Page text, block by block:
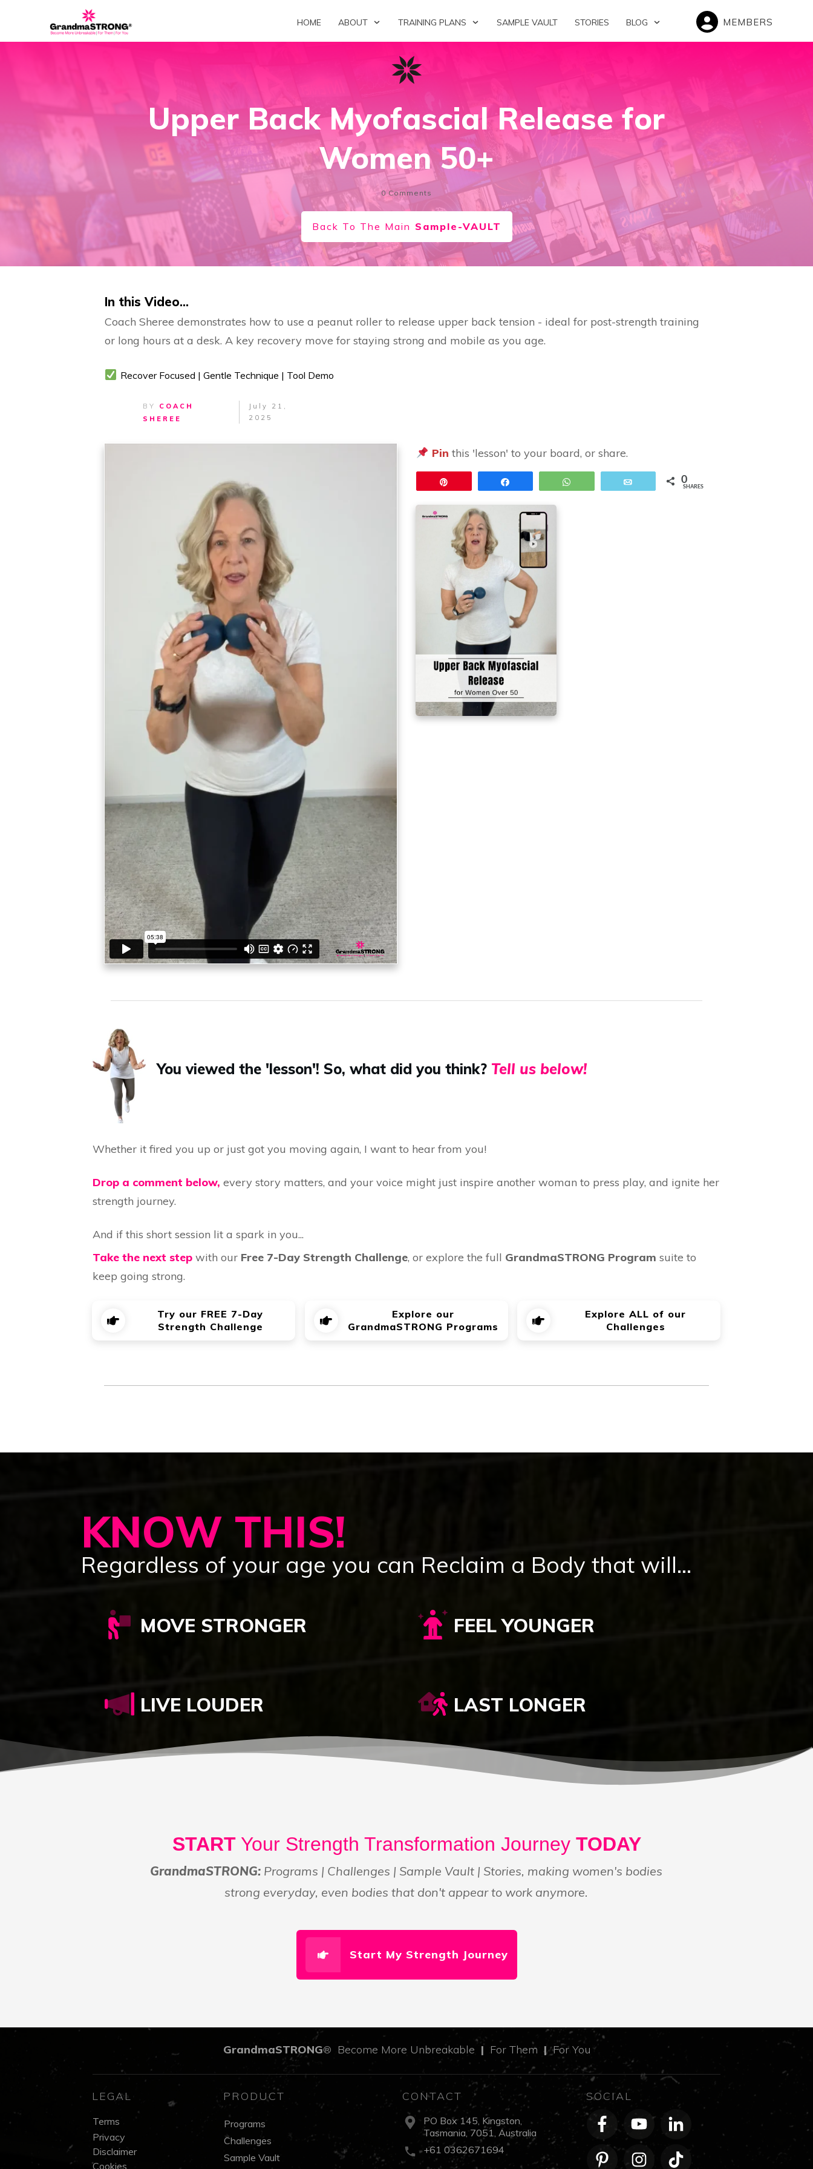
HOME ABOUT TRAINING PLANS SAMPLE VAULT STORIES BLOG MEMBERS
Upper Back Myofascial Release for
Women 50+
0Comments
Back To The Main Sample-VAULT
In this Video...
Coach Sheree demonstrates how to use a peanut roller to release upper back tension - ideal for post-strength training
or long hours at a desk. A key recovery move for staying strong and mobile as you age.
Recover Focused | Gentle Technique | Tool Demo
BY COACH
SHEREE
July 21,
2025
Pin this 'lesson' to your board, or share.
0
SHARES
You viewed the 'lesson'! So, what did you think? Tell us below!
Whether it fired you up or just got you moving again, I want to hear from you!
Drop a comment below, every story matters, and your voice might just inspire another woman to press play, and ignite her
strength journey.
And if this short session lit a spark in you...
Take the next step with our Free 7-Day Strength Challenge, or explore the full GrandmaSTRONG Program suite to
keep going strong.
Try our FREE 7-Day
Strength Challenge
Explore our
GrandmaSTRONG Programs
Explore ALL of our
Challenges
KNOW THIS!
Regardless of your age you can Reclaim a Body that will...
MOVE STRONGER FEEL YOUNGER
LIVE LOUDER LAST LONGER
STARTYour Strength Transformation JourneyTODAY
GrandmaSTRONG: Programs | Challenges | Sample Vault | Stories, making women's bodies
strong everyday, even bodies that don't appear to work anymore.
Start My Strength Journey
GrandmaSTRONG® Become More Unbreakable | For Them|For You
LEGAL
Terms
Privacy
Disclaimer
Cookies
PRODUCT
Programs
Challenges
Sample Vault
CONTACT
PO Box 145, Kingston,
Tasmania, 7051, Australia
+61 0362671694
SOCIAL